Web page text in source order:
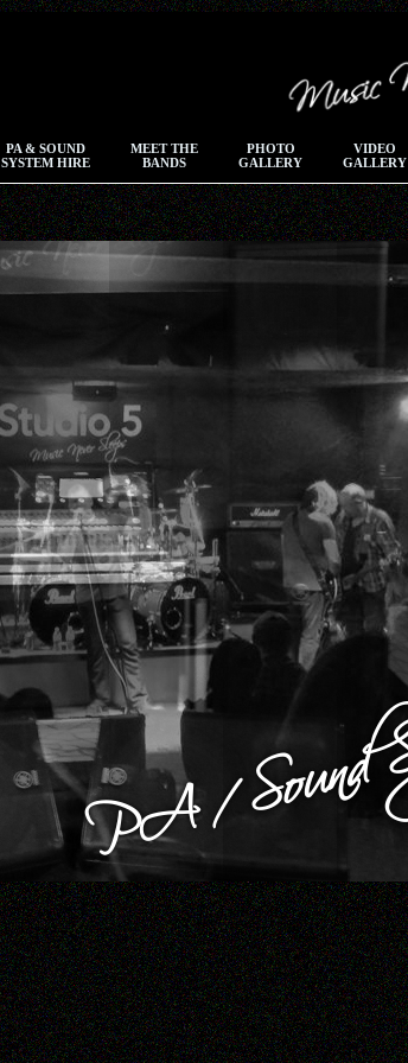
PA & SOUND
SYSTEM HIRE
MEET THE
BANDS
PHOTO
GALLERY
VIDEO
GALLERY
PA /